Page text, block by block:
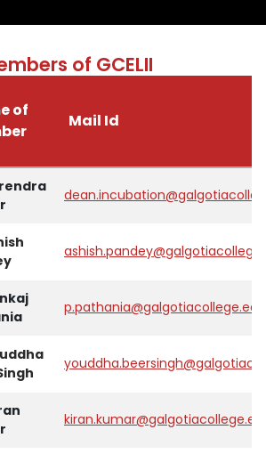
of GCELII
of
Mail Id
p.pathania@galgotiacollege.edu